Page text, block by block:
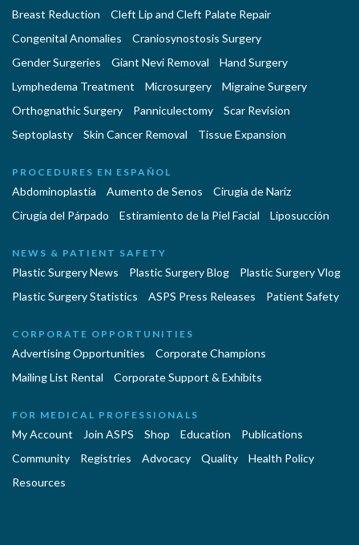
Breast Reduction
Cleft Lip and Cleft Palate Repair
Congenital Anomalies
Craniosynostosis Surgery
Gender Surgeries
Giant Nevi Removal
Hand Surgery
Lymphedema Treatment
Microsurgery
Migraine Surgery
Orthognathic Surgery
Panniculectomy
Scar Revision
Septoplasty
Skin Cancer Removal Tissue Expansion
PROCEDURES EN ESPAÑOL
Abdominoplastía Aumento de Senos
Cirugia de Naríz
Cirugía del Párpado
Estiramiento de la Piel Facial Liposucción
NEWS & PATIENT SAFETY
Plastic Surgery News Plastic Surgery Blog
Plastic Surgery Vlog
Plastic Surgery Statistics
ASPS Press Releases Patient Safety
CORPORATE OPPORTUNITIES
Advertising Opportunities
Corporate Champions
Mailing List Rental
Corporate Support & Exhibits
FOR MEDICAL PROFESSIONALS
My Account Join ASPS Shop Education
Publications
Community
Registries Advocacy Quality
Health Policy
Resources